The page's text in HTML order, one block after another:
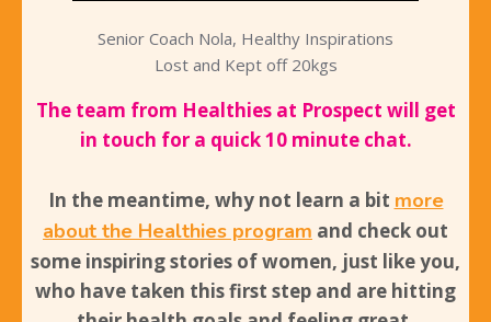
Senior Coach Nola, Healthy Inspirations
Lost and Kept off 20kgs
The team from Healthies at Prospect will get
in touch for a quick 10 minute chat.
In the meantime, why not learn a bit more
about the Healthies program and check out
some inspiring stories of women, just like you,
who have taken this first step and are hitting